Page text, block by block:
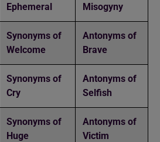
Ephemeral
Misogyny
Synonyms of
Welcome
Antonyms of
Brave
Synonyms of
Cry
Antonyms of
Selfish
Synonyms of
Huge
Antonyms of
Victim